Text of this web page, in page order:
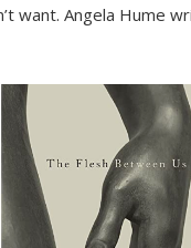
want. Angela Hume